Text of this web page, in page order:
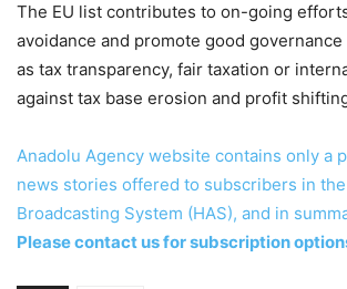
The EU list contributes to on-going
avoidance and promote good
as tax transparency, fair taxation or
against tax base erosion and profit
Anadolu Agency website contains only a
news stories offered to subscribers in the
Broadcasting System (HAS), and in
Please contact us for subscription